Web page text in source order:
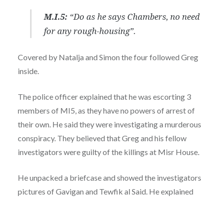
M.I.5: “Do as he says Chambers, no need
for any rough-housing”.
Covered by Natalja and Simon the four followed Greg
inside.
The police officer explained that he was escorting 3
members of MI5, as they have no powers of arrest of
their own. He said they were investigating a murderous
conspiracy. They believed that Greg and his fellow
investigators were guilty of the killings at Misr House.
He unpacked a briefcase and showed the investigators
pictures of Gavigan and Tewfik al Said. He explained